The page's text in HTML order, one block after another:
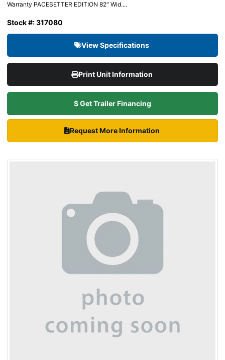
Warranty PACESETTER EDITION 82″ Wid....
Stock #: 317080
View Specifications
Print Unit Information
$ Get Trailer Financing
Request More Information